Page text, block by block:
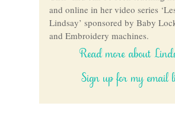
and online in her video series
Lindsay’ sponsored by Baby
and Embroidery machines.
Read more about
Sign up for my email